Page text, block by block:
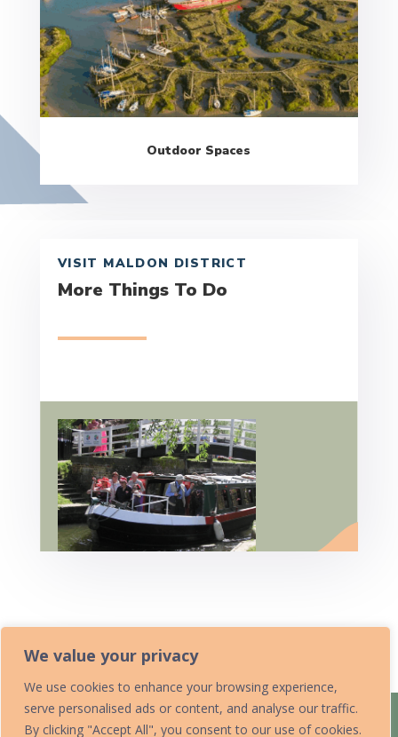
We value your privacy
We use cookies to enhance your browsing experience,
serve personalised ads or content, and analyse our traffic.
By clicking "Accept All", you consent to our use of cookies.
Outdoor Spaces
VISIT MALDON DISTRICT
More Things To Do
Home
Home
Acknowledgements
Accessibility Statement
Contact Us